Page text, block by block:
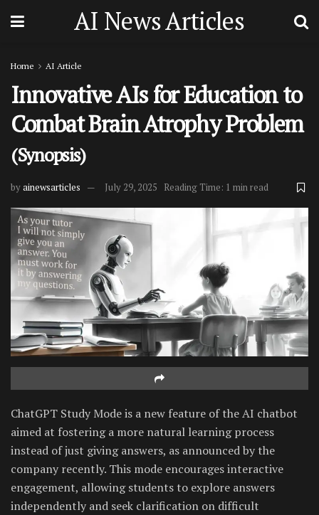
AI News Articles
Home AI Article
Innovative AIs for Education to
Combat Brain Atrophy Problem
(Synopsis)
byainewsarticles July 29, 2025 Reading Time: 1 min read
ChatGPT Study Mode is a new feature of the AI chatbot
aimed at fostering a more natural learning process
instead of just giving answers, as announced by the
company recently. This mode encourages interactive
engagement, allowing students to explore answers
independently and seek clarification on difficult